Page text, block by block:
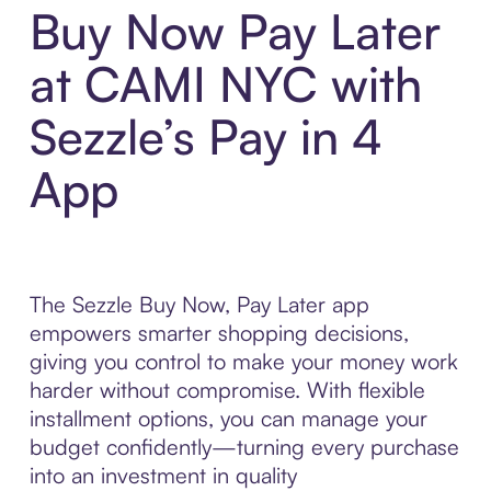
Buy Now Pay Later
at CAMI NYC with
Sezzle’s Pay in 4
App
The Sezzle Buy Now, Pay Later app
empowers smarter shopping decisions,
giving you control to make your money work
harder without compromise. With flexible
installment options, you can manage your
budget confidently—turning every purchase
into an investment in quality